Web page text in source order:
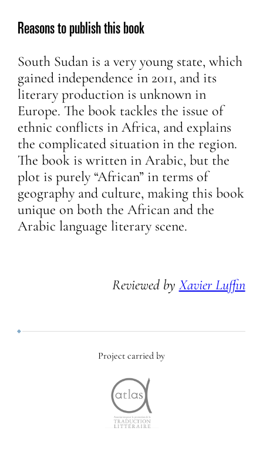
Reasons to publish this book
South Sudan is a very young state, which
gained independence in 2011, and its
literary production is unknown in
Europe. The book tackles the issue of
ethnic conflicts in Africa, and explains
the complicated situation in the region.
The book is written in Arabic, but the
plot is purely “African” in terms of
geography and culture, making this book
unique on both the African and the
Arabic language literary scene.
Reviewed byXavier Luffin
Project carried by